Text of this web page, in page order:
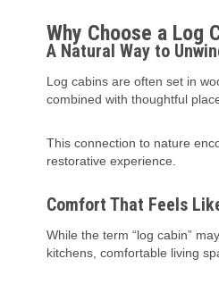
Why Choose a Log
A Natural Way to
Log cabins are often set in
combined with thoughtful
This connection to nature
restorative experience.
Comfort That Feels
While the term “log cabin”
kitchens, comfortable living